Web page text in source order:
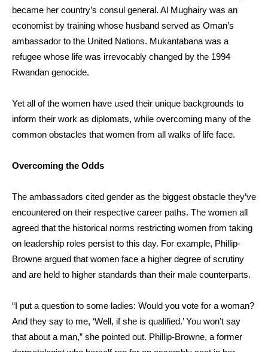
became her country’s consul general. Al Mughairy was an
economist by training whose husband served as Oman’s
ambassador to the United Nations. Mukantabana was a
refugee whose life was irrevocably changed by the 1994
Rwandan genocide.
Yet all of the women have used their unique backgrounds to
inform their work as diplomats, while overcoming many of the
common obstacles that women from all walks of life face.
Overcoming the Odds
The ambassadors cited gender as the biggest obstacle they’ve
encountered on their respective career paths. The women all
agreed that the historical norms restricting women from taking
on leadership roles persist to this day. For example, Phillip-
Browne argued that women face a higher degree of scrutiny
and are held to higher standards than their male counterparts.
“I put a question to some ladies: Would you vote for a woman?
And they say to me, ‘Well, if she is qualified.’ You won’t say
that about a man,” she pointed out. Phillip-Browne, a former